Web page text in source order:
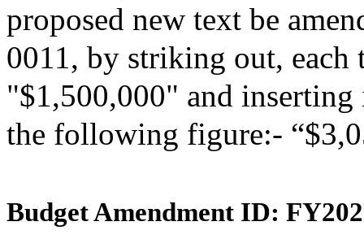
proposed new text be
0011, by striking out, each
"$1,500,000" and inserting
the following figure:-
Budget Amendment ID: